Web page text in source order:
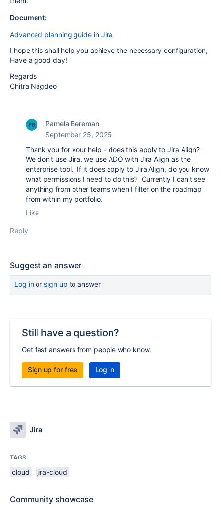
Document:
Advanced planning guide in Jira
I hope this shall help you achieve the necessary configuration,
Have a good day!
Regards
Chitra Nagdeo
Pamela Bereman
September 25, 2025
Thank you for your help - does this apply to Jira Align?
We don't use Jira, we use ADO with Jira Align as the
enterprise tool. If it does apply to Jira Align, do you know
what permissions I need to do this? Currently I can't see
anything from other teams when I filter on the roadmap
from within my portfolio.
Like
Reply
Suggest an answer
Log inor sign up to answer
Still have a question?
Get fast answers from people who know.
Sign up for free Log in
Jira
TAGS
cloud jira-cloud
Community showcase